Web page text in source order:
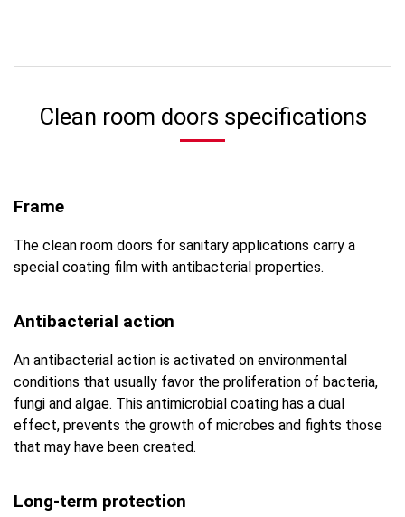
Clean room doors specifications
Frame
The clean room doors for sanitary applications carry a
special coating film with antibacterial properties.
Antibacterial action
An antibacterial action is activated on environmental
conditions that usually favor the proliferation of bacteria,
fungi and algae. This antimicrobial coating has a dual
effect, prevents the growth of microbes and fights those
that may have been created.
Long-term protection